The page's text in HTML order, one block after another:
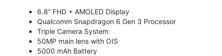
6.8” FHD + AMOLED Display
Qualcomm Snapdragon 6 Gen 3 Processor
Triple Camera System
50MP main lens with OIS
5000 mAh Battery